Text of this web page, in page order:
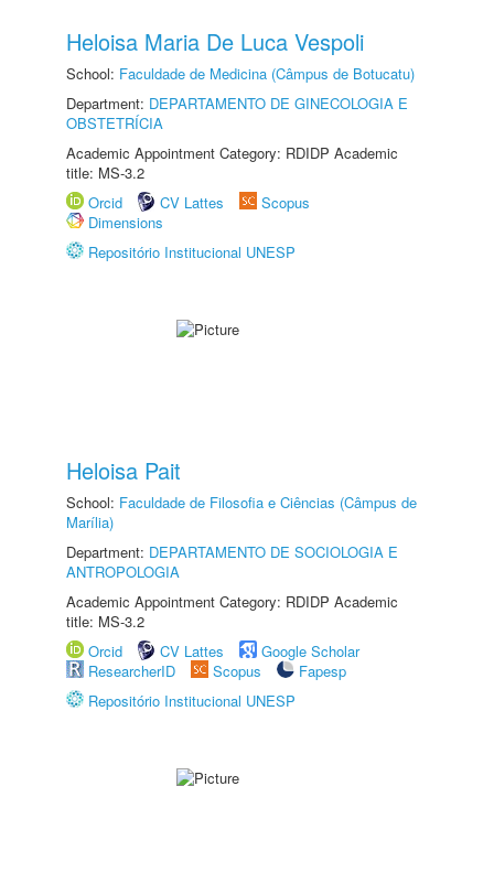
Heloisa Maria De Luca Vespoli
School: Faculdade de Medicina (Câmpus de Botucatu)
Department: DEPARTAMENTO DE GINECOLOGIA E
OBSTETRÍCIA
Academic Appointment Category: RDIDP Academic
title: MS-3.2
Orcid
CV Lattes
Scopus
Dimensions
Repositório Institucional UNESP
Heloisa Pait
School: Faculdade de Filosofia e Ciências (Câmpus de
Marília)
Department: DEPARTAMENTO DE SOCIOLOGIA E
ANTROPOLOGIA
Academic Appointment Category: RDIDP Academic
title: MS-3.2
Orcid
CV Lattes
Google Scholar
ResearcherID
Scopus
Fapesp
Repositório Institucional UNESP